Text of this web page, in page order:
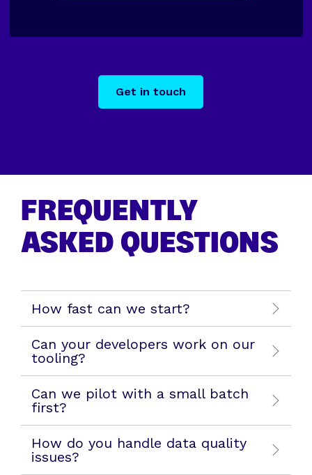
Get in touch
FREQUENTLY
ASKED QUESTIONS
How fast can we start?
Can your developers work on our
tooling?
Can we pilot with a small batch
first?
How do you handle data quality
issues?